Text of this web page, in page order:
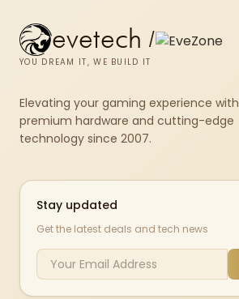
evetech /
YOU DREAM IT, WE BUILD IT
Elevating your gaming experience with
premium hardware and cutting-edge
technology since 2007.
Stay updated
Get the latest deals and tech news